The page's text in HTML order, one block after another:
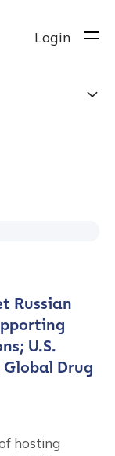
Login
Russian
U.S.
Drug
hosting